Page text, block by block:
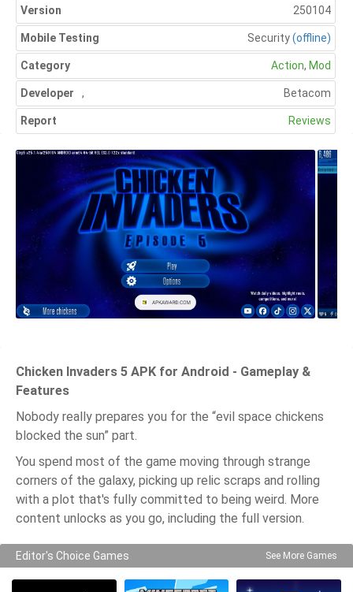
Version 250104
Mobile Testing Security(offline)
Category Action, Mod
Developer Betacom
,
Report Reviews
Chicken Invaders 5 APK for Android - Gameplay &
Features
Nobody really prepares you for the “evil space chickens
blocked the sun” part.
You spend most of the game moving through strange
corners of the galaxy, picking up relic scraps and rolling
with a plot that's fully committed to being weird. More
content unlocks as you go, including the full version.
Editor's Choice Games See More Games